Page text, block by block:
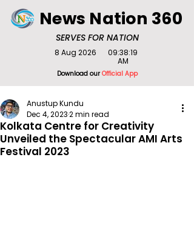
SERVES FOR NATION
News Nation 360
Download ourOfficial App
8 Aug 2026
09:38:19
AM
Kolkata Centre for Creativity
Unveiled the Spectacular AMI Arts
Festival 2023
Anustup Kundu
Dec 4, 20232 min read